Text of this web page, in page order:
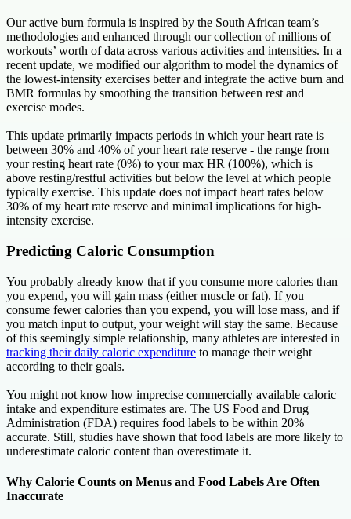
Our active burn formula is inspired by the South African team’s
methodologies and enhanced through our collection of millions of
workouts’ worth of data across various activities and intensities. In a
recent update, we modified our algorithm to model the dynamics of
the lowest-intensity exercises better and integrate the active burn and
BMR formulas by smoothing the transition between rest and
exercise modes.
This update primarily impacts periods in which your heart rate is
between 30% and 40% of your heart rate reserve - the range from
your resting heart rate (0%) to your max HR (100%), which is
above resting/restful activities but below the level at which people
typically exercise. This update does not impact heart rates below
30% of my heart rate reserve and minimal implications for high-
intensity exercise.
Predicting Caloric Consumption
You probably already know that if you consume more calories than
you expend, you will gain mass (either muscle or fat). If you
consume fewer calories than you expend, you will lose mass, and if
you match input to output, your weight will stay the same. Because
of this seemingly simple relationship, many athletes are interested in
tracking their daily caloric expenditure to manage their weight
according to their goals.
You might not know how imprecise commercially available caloric
intake and expenditure estimates are. The US Food and Drug
Administration (FDA) requires food labels to be within 20%
accurate. Still, studies have shown that food labels are more likely to
underestimate caloric content than overestimate it.
Why Calorie Counts on Menus and Food Labels Are Often
Inaccurate